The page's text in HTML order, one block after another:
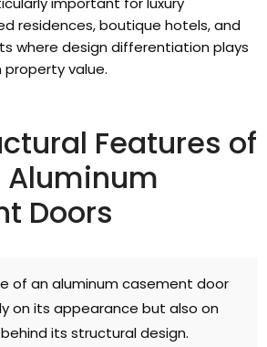
residences,boutique hotels,and
where design differentiation plays
value.
Features of
Doors
of an aluminum casement door
on its appearance but also on
its structural design.